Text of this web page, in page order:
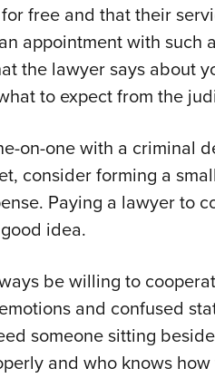
free and that their
appointment with such
the lawyer says about
to expect from the
on-one with a criminal
consider forming a
Paying a lawyer to
idea.
be willing to
and confused
someone sitting
and who knows